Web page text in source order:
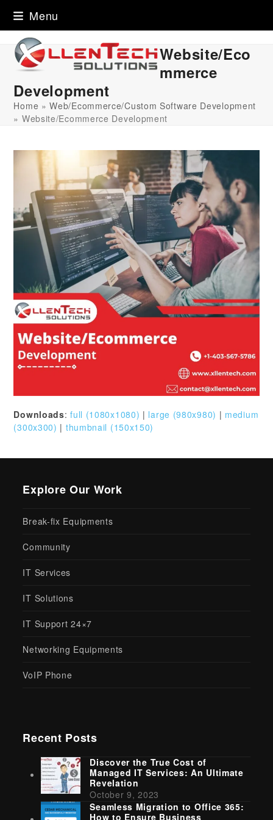
content
Menu
Website/Eco
mmerce
Development
Home »Web/Ecommerce/Custom Software Development
» Website/Ecommerce Development
Downloads:full (1080x1080) | large (980x980) | medium
(300x300) | thumbnail (150x150)
Explore Our Work
Break-fix Equipments
Community
IT Services
IT Solutions
IT Support 24×7
Networking Equipments
VoIP Phone
Recent Posts
Discover the True Cost of
Managed IT Services: An Ultimate
Revelation
October 9, 2023
Seamless Migration to Office 365:
How to Ensure Business